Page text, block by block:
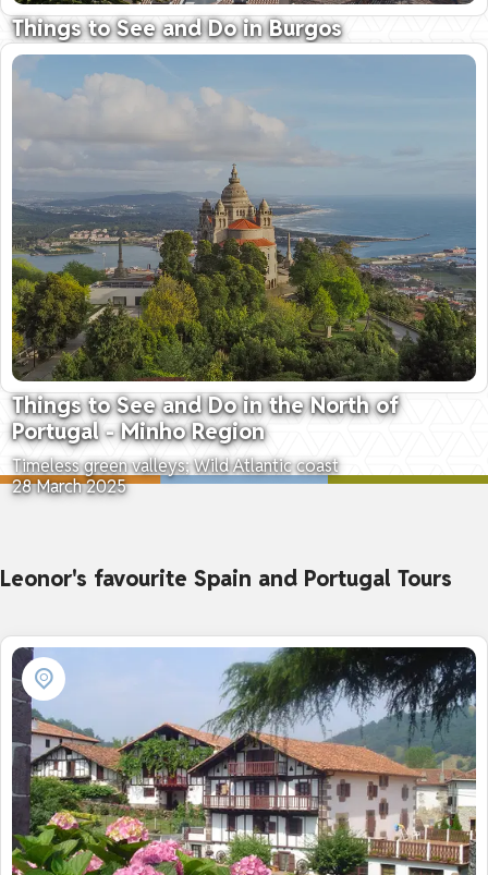
Things to See and Do in Burgos
History and Pre-history; Wine and gastronomy
09 October 2025
Things to See and Do in the North of
Portugal - Minho Region
Timeless green valleys; Wild Atlantic coast
28 March 2025
Leonor's favourite Spain and Portugal Tours